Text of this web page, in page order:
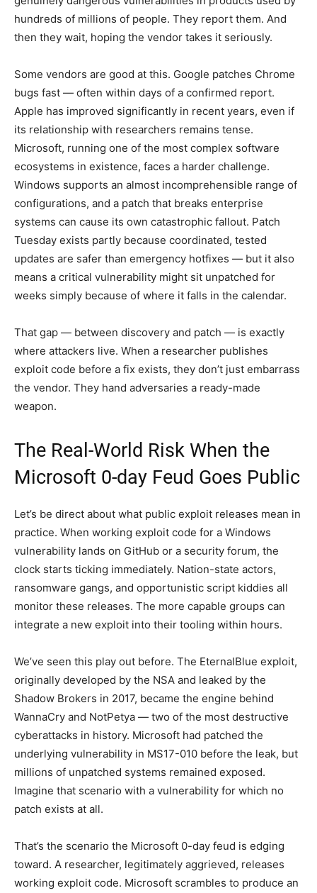
hundreds of millions of people. They report them. And
then they wait, hoping the vendor takes it seriously.
Some vendors are good at this. Google patches Chrome
bugs fast — often within days of a confirmed report.
Apple has improved significantly in recent years, even if
its relationship with researchers remains tense.
Microsoft, running one of the most complex software
ecosystems in existence, faces a harder challenge.
Windows supports an almost incomprehensible range of
configurations, and a patch that breaks enterprise
systems can cause its own catastrophic fallout. Patch
Tuesday exists partly because coordinated, tested
updates are safer than emergency hotfixes — but it also
means a critical vulnerability might sit unpatched for
weeks simply because of where it falls in the calendar.
That gap — between discovery and patch — is exactly
where attackers live. When a researcher publishes
exploit code before a fix exists, they don’t just embarrass
the vendor. They hand adversaries a ready-made
weapon.
The Real-World Risk When the
Microsoft 0-day Feud Goes Public
Let’s be direct about what public exploit releases mean in
practice. When working exploit code for a Windows
vulnerability lands on GitHub or a security forum, the
clock starts ticking immediately. Nation-state actors,
ransomware gangs, and opportunistic script kiddies all
monitor these releases. The more capable groups can
integrate a new exploit into their tooling within hours.
We’ve seen this play out before. The EternalBlue exploit,
originally developed by the NSA and leaked by the
Shadow Brokers in 2017, became the engine behind
WannaCry and NotPetya — two of the most destructive
cyberattacks in history. Microsoft had patched the
underlying vulnerability in MS17-010 before the leak, but
millions of unpatched systems remained exposed.
Imagine that scenario with a vulnerability for which no
patch exists at all.
That’s the scenario the Microsoft 0-day feud is edging
toward. A researcher, legitimately aggrieved, releases
working exploit code. Microsoft scrambles to produce an